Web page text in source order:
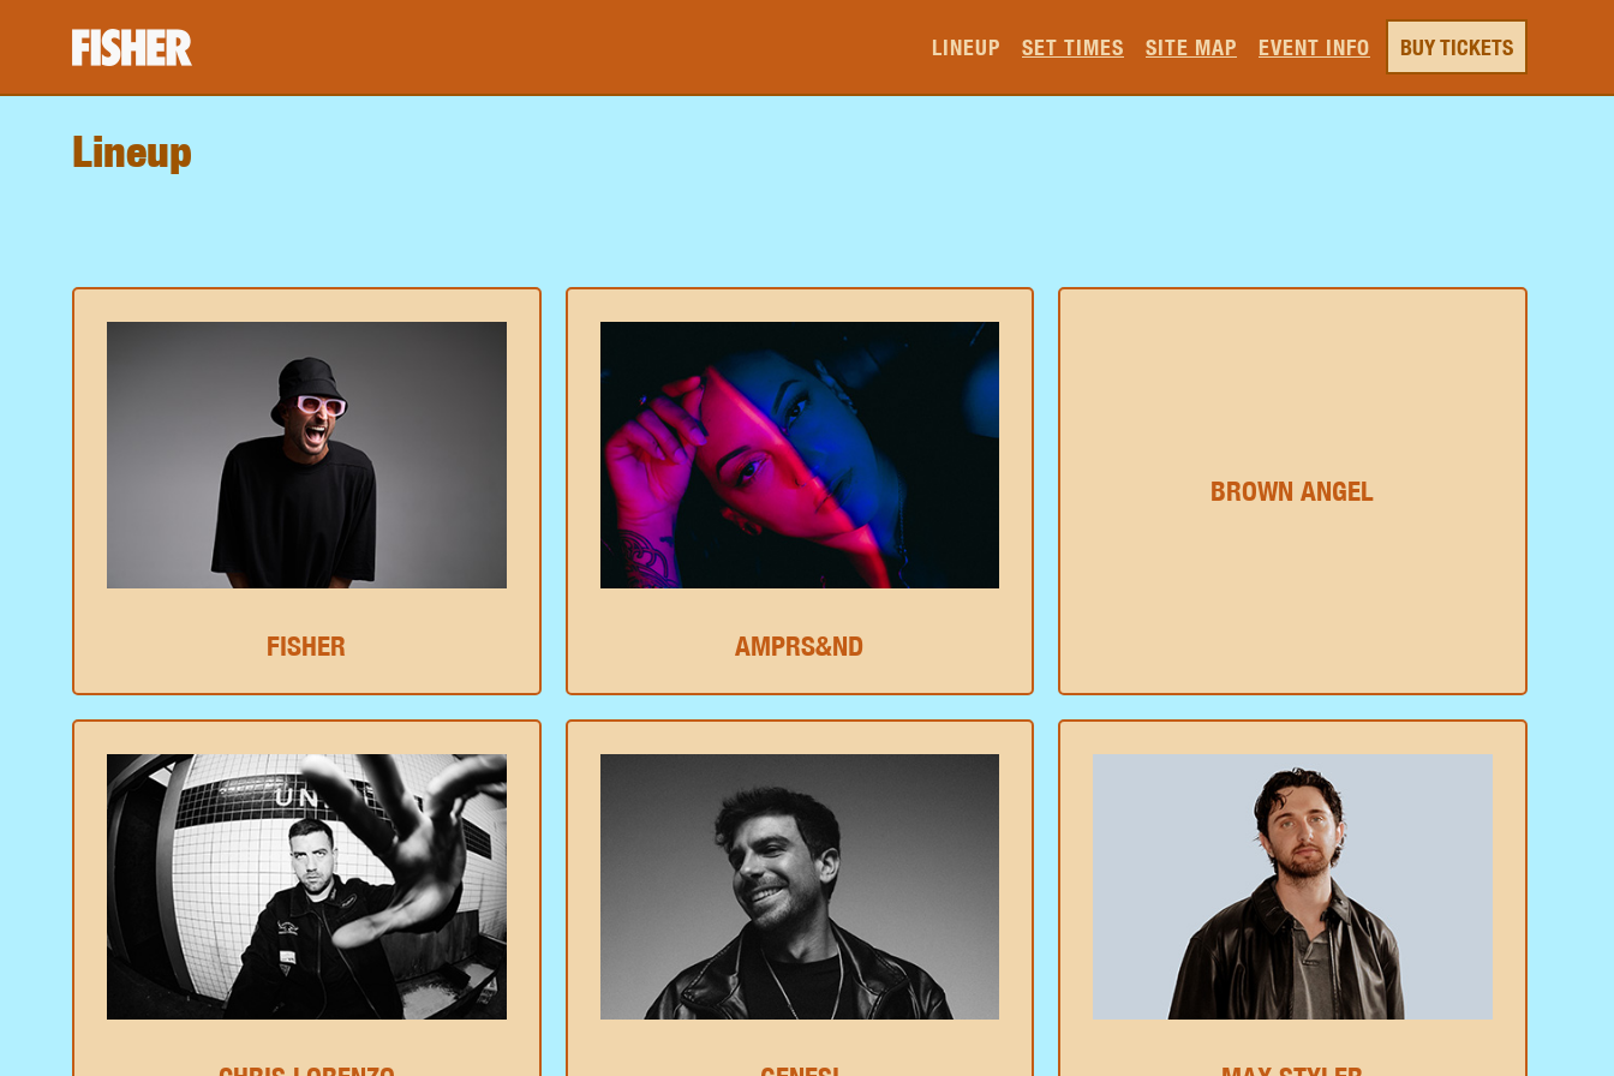
LINEUP SET TIMES SITE MAP EVENT INFO BUY TICKETS
Lineup
FISHER AMPRS&ND
BROWN ANGEL